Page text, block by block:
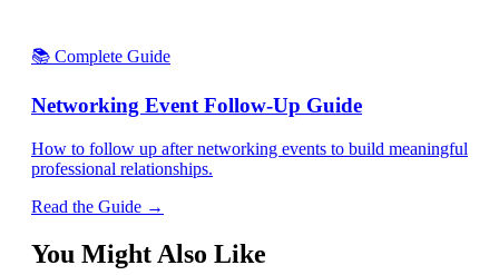
📚 Complete Guide
Networking Event Follow-Up Guide
How to follow up after networking events to build meaningful
professional relationships.
Read the Guide →
You Might Also Like